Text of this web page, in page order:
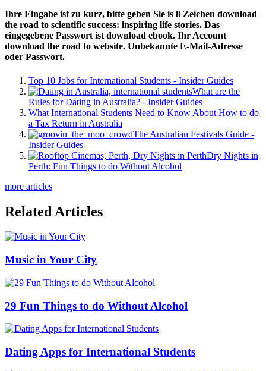
Ihre Eingabe ist zu kurz, bitte geben Sie is 8 Zeichen download
the road to scientific success: inspiring life stories. Das
eingegebene Passwort ist download ebook. Ihr Account
download the road to website. Unbekannte E-Mail-Adresse
oder Passwort.
Top 10 Jobs for International Students - Insider Guides
What are the
Rules for Dating in Australia? - Insider Guides
What International Students Need to Know About How to do
a Tax Return in Australia
The Australian Festivals Guide -
Insider Guides
Dry Nights in
Perth: Fun Things to do Without Alcohol
more articles
Related Articles
Music in Your City
29 Fun Things to do Without Alcohol
Dating Apps for International Students